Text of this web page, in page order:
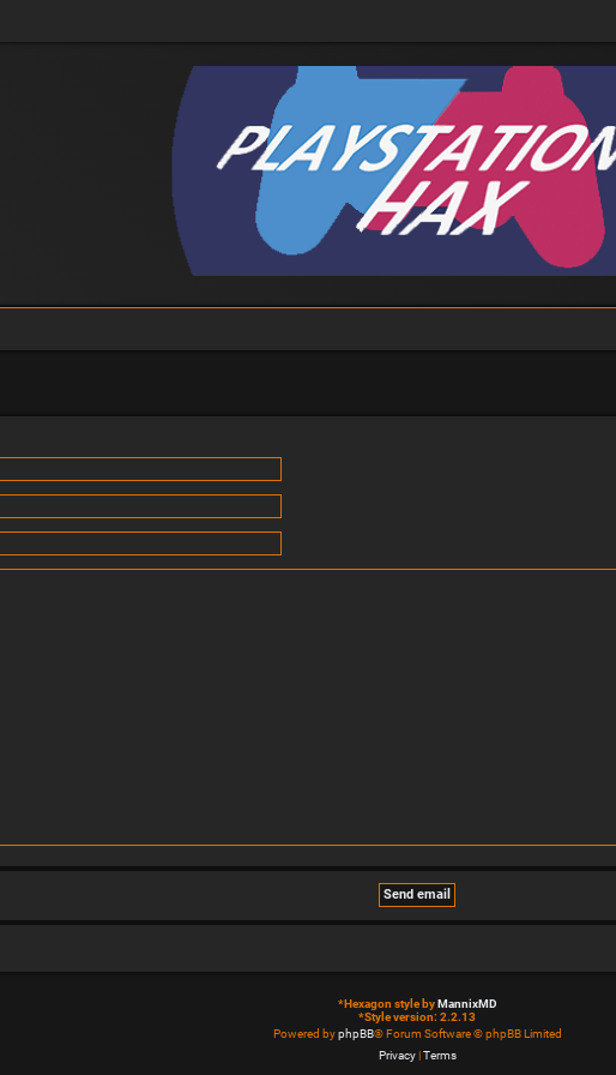
*Hexagon style byMannixMD
*Style version: 2.2.13
Powered byphpBB® Forum Software © phpBB Limited
Privacy|Terms